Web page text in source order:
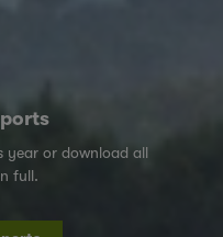
year or download all
full.